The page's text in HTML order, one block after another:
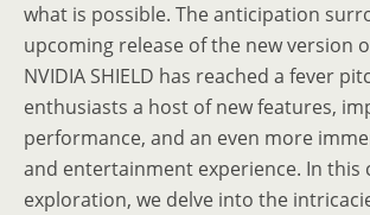
what is possible. The anticipation
upcoming release of the new version
NVIDIA SHIELD has reached a fever
enthusiasts a host of new features,
performance, and an even more
and entertainment experience. In this
exploration, we delve into the